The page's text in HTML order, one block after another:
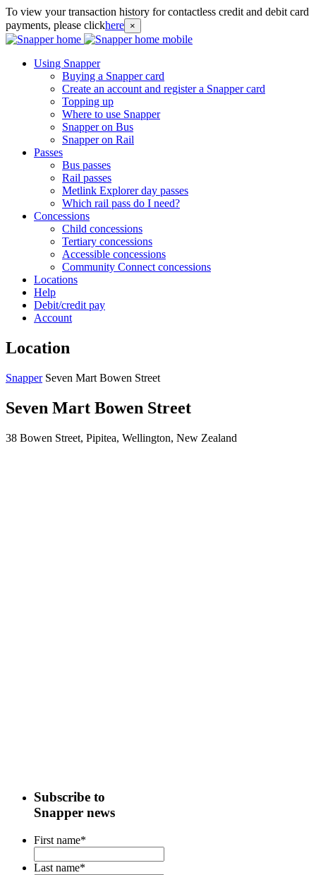
To view your transaction history for contactless credit and debit card
payments, please clickhere ×
Using Snapper
Buying a Snapper card
Create an account and register a Snapper card
Topping up
Where to use Snapper
Snapper on Bus
Snapper on Rail
Passes
Bus passes
Rail passes
Metlink Explorer day passes
Which rail pass do I need?
Concessions
Child concessions
Tertiary concessions
Accessible concessions
Community Connect concessions
Locations
Help
Debit/credit pay
Account
Location
Snapper Seven Mart Bowen Street
Seven Mart Bowen Street
38 Bowen Street, Pipitea, Wellington, New Zealand
Subscribe to
Snapper news
First name*
Last name*